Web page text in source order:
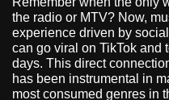
the radio or MTV? Now,
experience driven by
can go viral on TikTok and
days. This direct
has been instrumental in
most consumed genres in